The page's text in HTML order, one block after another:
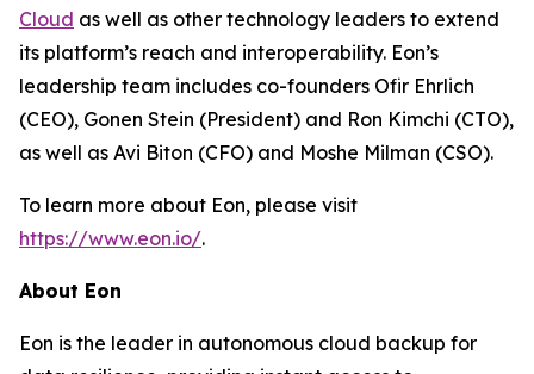
Cloud as well as other technology leaders to extend
its platform’s reach and interoperability. Eon’s
leadership team includes co-founders Ofir Ehrlich
(CEO), Gonen Stein (President) and Ron Kimchi (CTO),
as well as Avi Biton (CFO) and Moshe Milman (CSO).
To learn more about Eon, please visit
https://www.eon.io/.
About Eon
Eon is the leader in autonomous cloud backup for